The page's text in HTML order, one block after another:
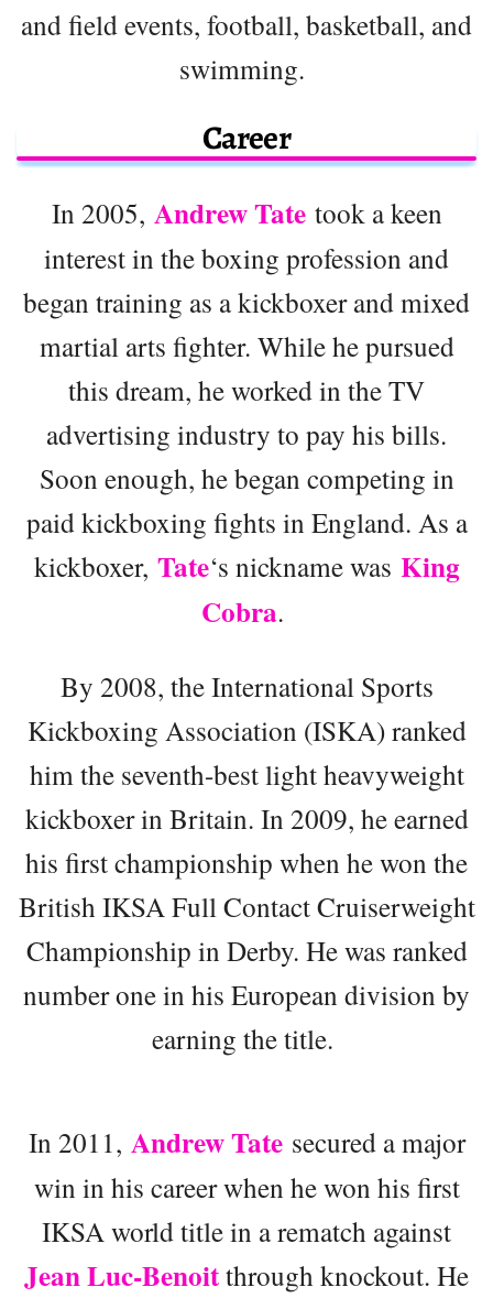
and field events, football, basketball, and
swimming.
Career
In 2005, Andrew Tatetook a keen
interest in the boxing profession and
began training as a kickboxer and mixed
martial arts fighter. While he pursued
this dream, he worked in the TV
advertising industry to pay his bills.
Soon enough, he began competing in
paid kickboxing fights in England. As a
kickboxer, Tate‘s nickname was King
Cobra.
By 2008, the International Sports
Kickboxing Association (ISKA) ranked
him the seventh-best light heavyweight
kickboxer in Britain. In 2009, he earned
his first championship when he won the
British IKSA Full Contact Cruiserweight
Championship in Derby. He was ranked
number one in his European division by
earning the title.
In 2011, Andrew Tatesecured a major
win in his career when he won his first
IKSA world title in a rematch against
Jean Luc-Benoitthrough knockout. He